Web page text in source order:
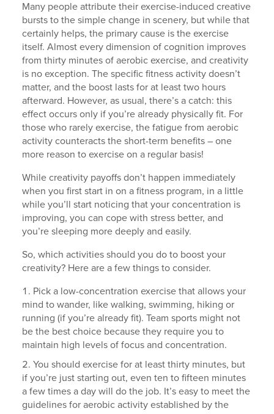
Many people attribute their exercise-induced creative
bursts to the simple change in scenery, but while that
certainly helps, the primary cause is the exercise
itself. Almost every dimension of cognition improves
from thirty minutes of aerobic exercise, and creativity
is no exception. The specific fitness activity doesn’t
matter, and the boost lasts for at least two hours
afterward. However, as usual, there’s a catch: this
effect occurs only if you’re already physically fit. For
those who rarely exercise, the fatigue from aerobic
activity counteracts the short-term benefits – one
more reason to exercise on a regular basis!
While creativity payoffs don’t happen immediately
when you first start in on a fitness program, in a little
while you’ll start noticing that your concentration is
improving, you can cope with stress better, and
you’re sleeping more deeply and easily.
So, which activities should you do to boost your
creativity? Here are a few things to consider.
Pick a low-concentration exercise that allows your
mind to wander, like walking, swimming, hiking or
running (if you’re already fit). Team sports might not
be the best choice because they require you to
maintain high levels of focus and concentration.
You should exercise for at least thirty minutes, but
if you’re just starting out, even ten to fifteen minutes
a few times a day will do the job. It’s easy to meet the
guidelines for aerobic activity established by the